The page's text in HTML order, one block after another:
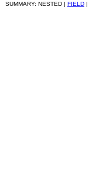
SUMMARY: NESTED | FIELD |